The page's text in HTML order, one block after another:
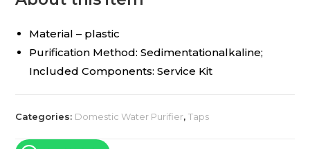
Material – plastic
Purification Method: Sedimentationalkaline;
Included Components: Service Kit
Categories: Domestic Water Purifier,Taps